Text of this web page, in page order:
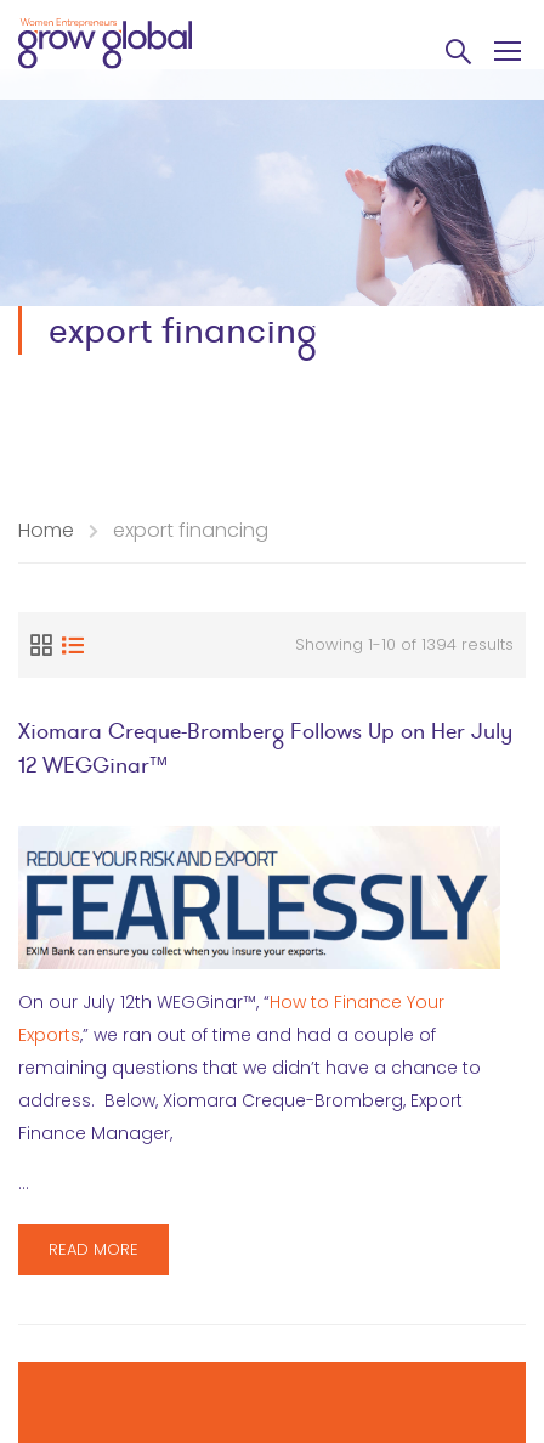
export financing
Home export financing
Showing 1-10 of 1394 results
Xiomara Creque-Bromberg Follows Up on Her July
12 WEGGinar™
On our July 12th WEGGinar™, “How to Finance Your
Exports,” we ran out of time and had a couple of
remaining questions that we didn’t have a chance to
address. Below, Xiomara Creque-Bromberg, Export
Finance Manager,
…
READ MORE